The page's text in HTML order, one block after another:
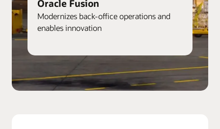
Oracle Fusion
Modernizes back-office operations and
enables innovation